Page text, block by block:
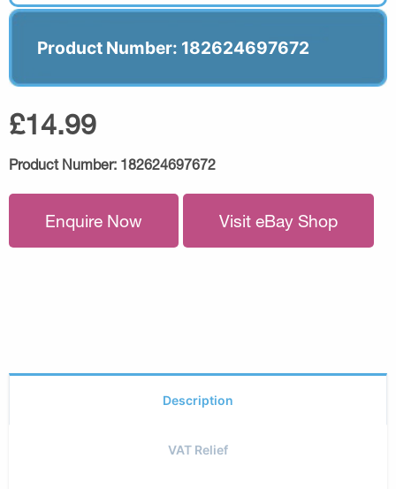
Product Number: 182624697672
£14.99
Product Number: 182624697672
Enquire Now Visit eBay Shop
Description
VAT Relief